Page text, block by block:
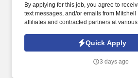
By applying for this job, you agree to
text messages, and/or emails from Mitchell
affiliates and contracted partners at
RN who enjoys leading teams, improving
making a difference in your community?.
Quick Apply
3 days ago